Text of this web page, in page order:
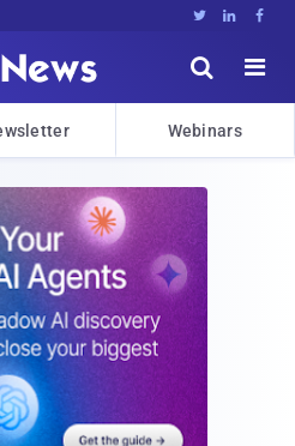
  


Webinars